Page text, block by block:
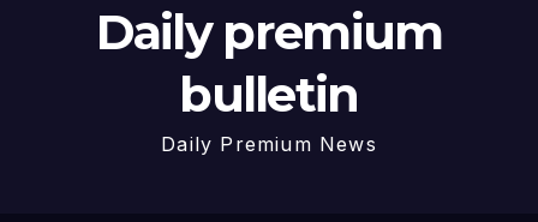
Daily premium
bulletin
Daily Premium News